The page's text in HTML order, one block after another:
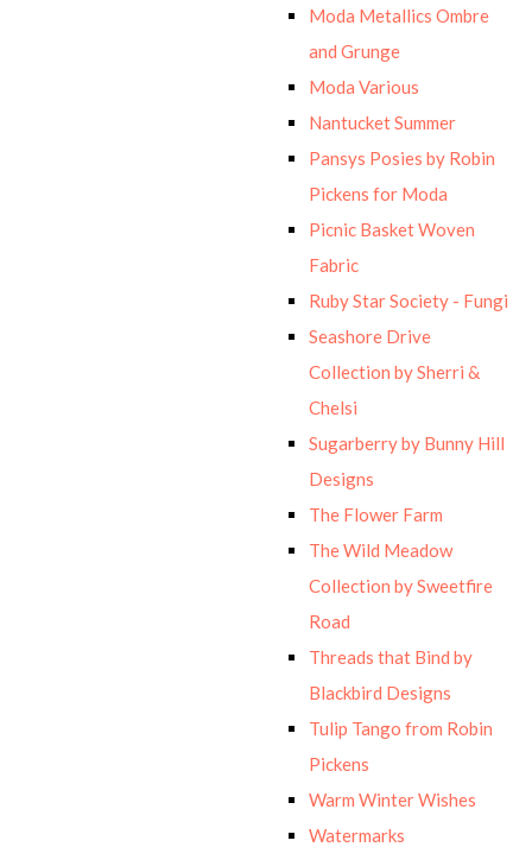
Moda Metallics Ombre
and Grunge
Moda Various
Nantucket Summer
Pansys Posies by Robin
Pickens for Moda
Picnic Basket Woven
Fabric
Ruby Star Society - Fungi
Seashore Drive
Collection by Sherri &
Chelsi
Sugarberry by Bunny Hill
Designs
The Flower Farm
The Wild Meadow
Collection by Sweetfire
Road
Threads that Bind by
Blackbird Designs
Tulip Tango from Robin
Pickens
Warm Winter Wishes
Watermarks